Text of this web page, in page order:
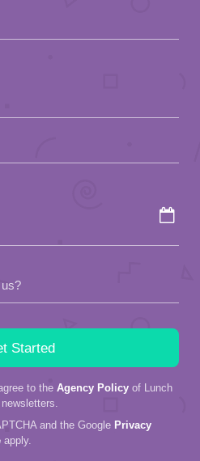
to the Agency Policy of Lunch
and the Google Privacy
apply.